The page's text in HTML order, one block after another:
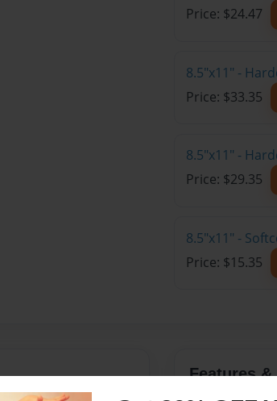
Price: $24.47
8.5"x11" -
Price: $33.35
8.5"x11" -
Price: $29.35
8.5"x11" -
Price: $15.35
Features &